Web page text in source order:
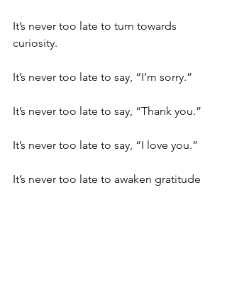
It’s never too late to turn towards
curiosity.
It’s never too late to say, “I’m sorry.”
It’s never too late to say, “Thank you.”
It’s never too late to say, “I love you.”
It’s never too late to awaken gratitude